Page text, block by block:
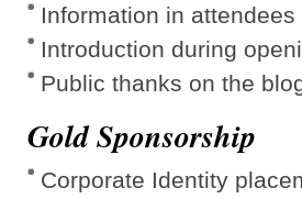
Information in attendees
Introduction during
Public thanks on the
Gold Sponsorship
Corporate Identity